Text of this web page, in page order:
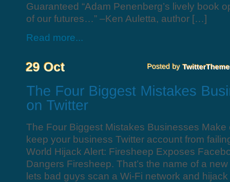
Guaranteed “Adam Penenberg’s lively book
of our futures…” –Ken Auletta, author […]
Read more...
The Four Biggest Mistakes Businesses Make
keep your business Twitter account from
World Hijack Alert: Firesheep Exposes
Dangers Firesheep. That’s the name of a
lets bad guys scan a Wi-Fi network and